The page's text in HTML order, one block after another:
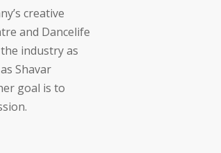
creative
and Dancelife
industry as
Shavar
goal is to